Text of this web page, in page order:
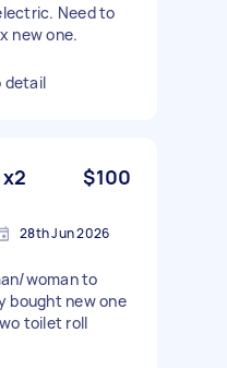
Need to
new one.
detail
$100
28th Jun 2026
woman to
bought new one
toilet roll